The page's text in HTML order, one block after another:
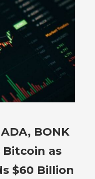
BONK
Bitcoin as
$60 Billion